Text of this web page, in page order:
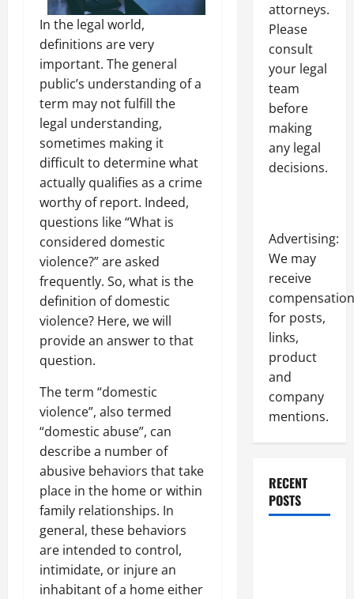
In the legal world,
definitions are very
important. The general
public’s understanding of a
term may not fulfill the
legal understanding,
sometimes making it
difficult to determine what
actually qualifies as a crime
worthy of report. Indeed,
questions like “What is
considered domestic
violence?” are asked
frequently. So, what is the
definition of domestic
violence? Here, we will
provide an answer to that
question.
The term “domestic
violence”, also termed
“domestic abuse”, can
describe a number of
abusive behaviors that take
place in the home or within
family relationships. In
general, these behaviors
are intended to control,
intimidate, or injure an
inhabitant of a home either
attorneys.
Please
consult
your legal
team
before
making
any legal
decisions.
Advertising:
We may
receive
compensation
for posts,
links,
product
and
company
mentions.
RECENT
POSTS